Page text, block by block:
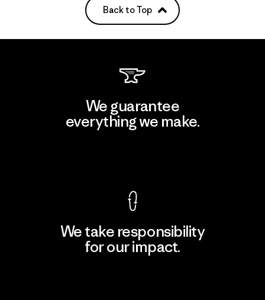
Back to Top
We guarantee
everything we make.
We take responsibility
for our impact.